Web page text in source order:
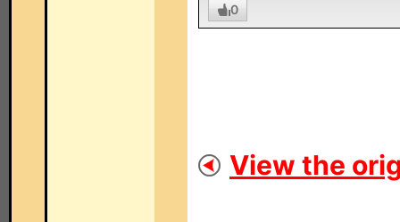
0
View the